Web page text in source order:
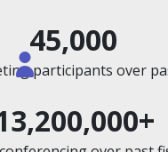
45,000
participants over